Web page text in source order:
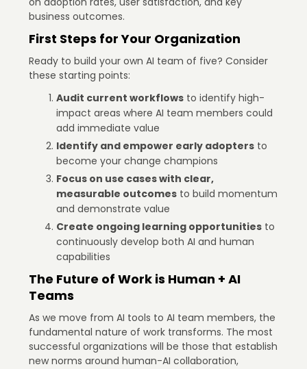
business outcomes.
First Steps for Your Organization
Ready to build your own AI team of five? Consider
these starting points:
Audit current workflows to identify high-
impact areas where AI team members could
add immediate value
Identify and empower early adopters to
become your change champions
Focus on use cases with clear,
measurable outcomes to build momentum
and demonstrate value
Create ongoing learning opportunities to
continuously develop both AI and human
capabilities
The Future of Work is Human + AI
Teams
As we move from AI tools to AI team members, the
fundamental nature of work transforms. The most
successful organizations will be those that establish
new norms around human-AI collaboration,